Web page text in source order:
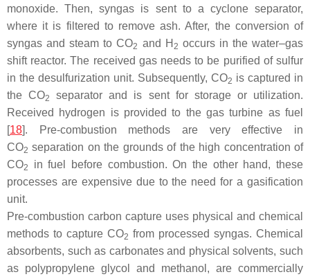
monoxide. Then, syngas is sent to a cyclone separator,
where it is filtered to remove ash. After, the conversion of
syngas and steam to CO2 and H 2 occurs in the water–gas
shift reactor. The received gas needs to be purified of sulfur
in the desulfurization unit. Subsequently, CO2 is captured in
the CO2
separator and is sent for storage or utilization.
Received hydrogen is provided to the gas turbine as fuel
[18]. Pre-combustion methods are very effective in
CO2 separation on the grounds of the high concentration of
CO2
in fuel before combustion. On the other hand, these
processes are expensive due to the need for a gasification
unit.
Pre-combustion carbon capture uses physical and chemical
methods to capture CO2 from processed syngas. Chemical
absorbents, such as carbonates and physical solvents, such
as polypropylene glycol and methanol, are commercially